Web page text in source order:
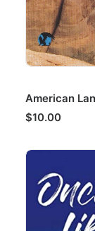
American
$10.00